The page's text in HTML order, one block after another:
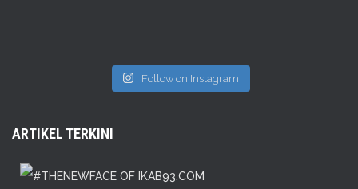
Follow on Instagram
ARTIKEL TERKINI